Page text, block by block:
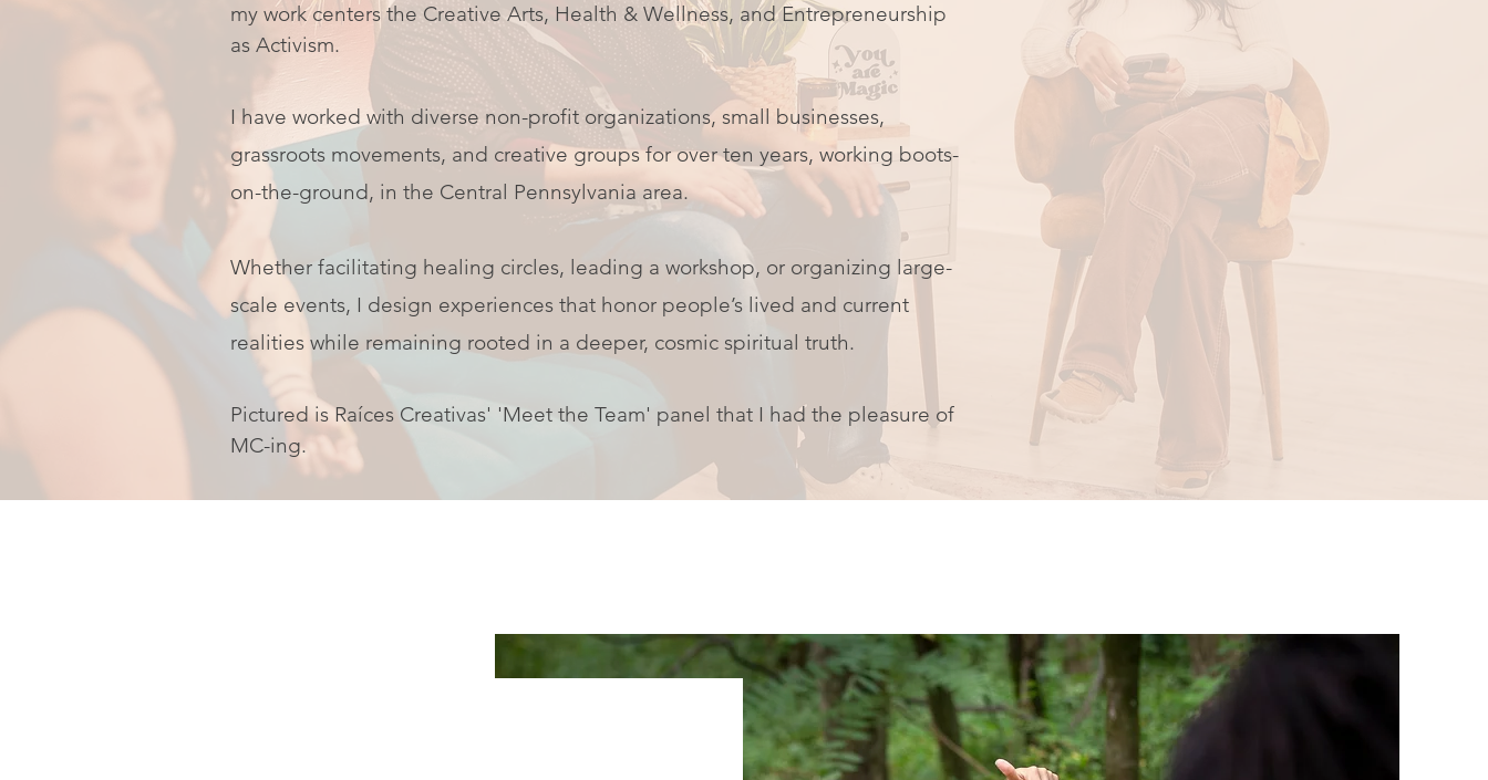
my work centers the Creative Arts, Health & Wellness, and Entrepreneurship
as Activism.
I have worked with diverse non-profit organizations, small businesses,
grassroots movements, and creative groups for over ten years, working boots-
on-the-ground, in the Central Pennsylvania area.
Whether facilitating healing circles, leading a workshop, or organizing large-
scale events, I design experiences that honor people’s lived and current
realities while remaining rooted in a deeper, cosmic spiritual truth.
Pictured is Raíces Creativas' 'Meet the Team' panel that I had the pleasure of
MC-ing.